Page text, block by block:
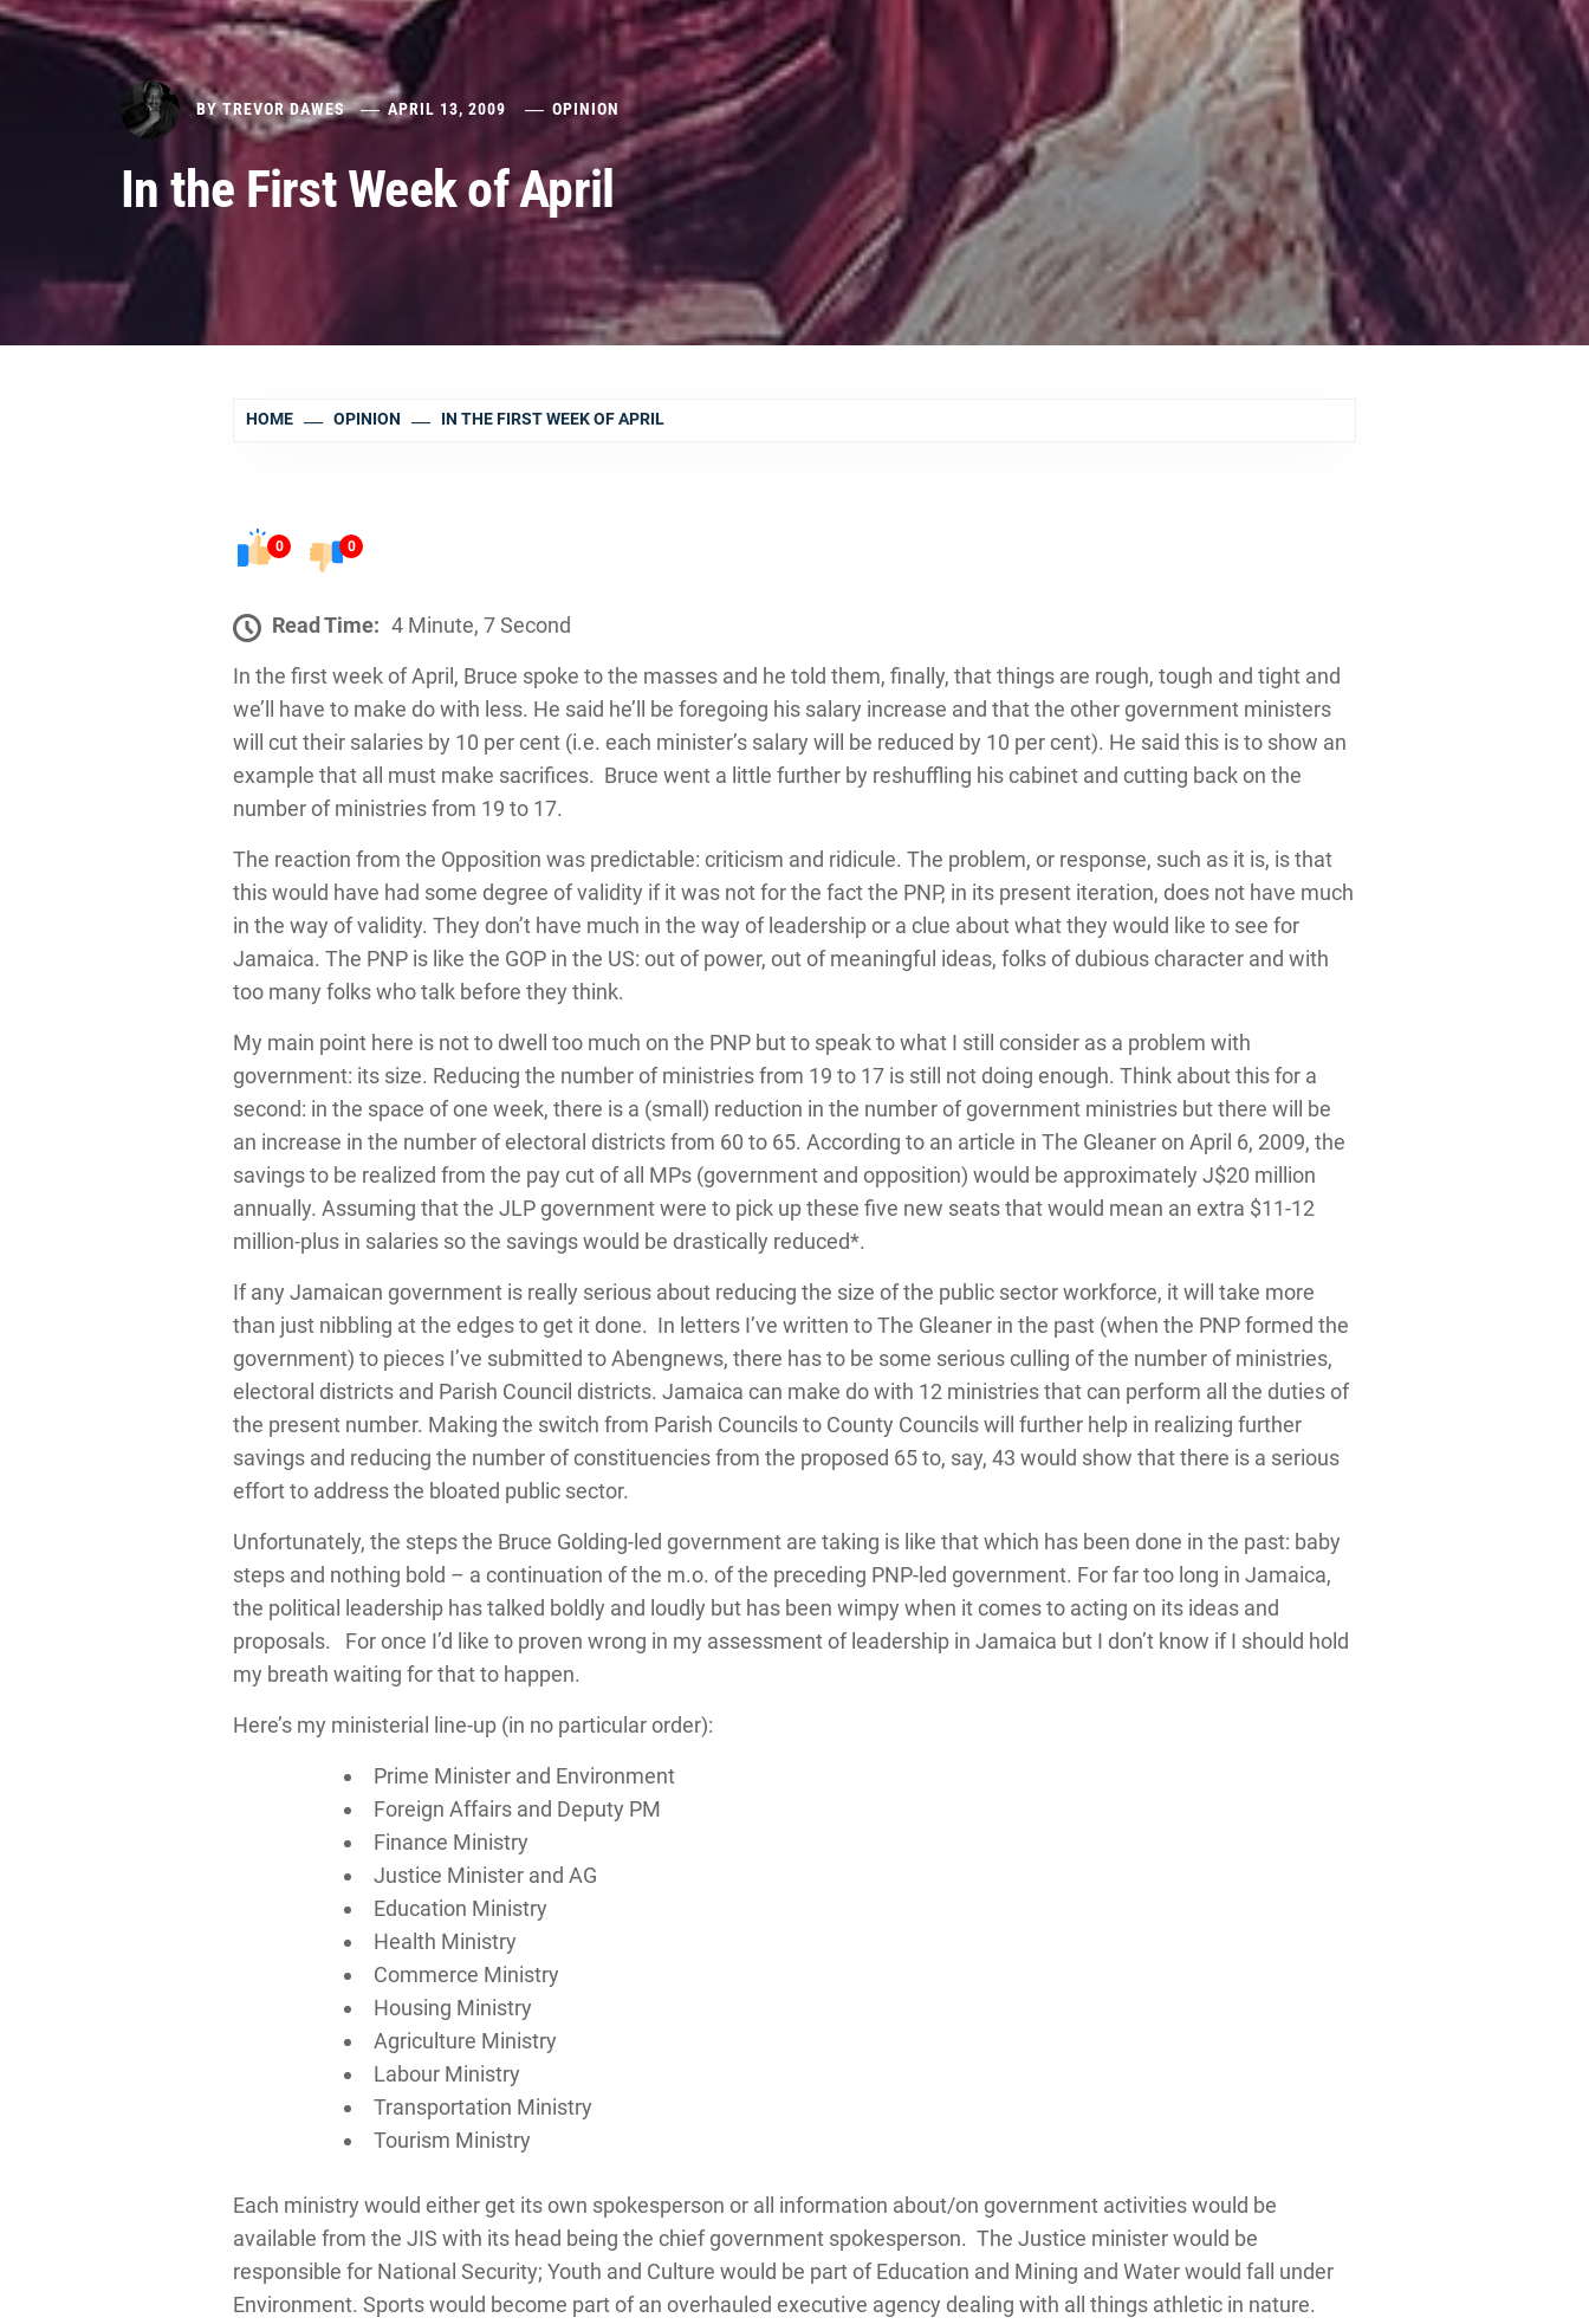
BYTREVOR DAWES APRIL 13, 2009 OPINION
In the First Week of April
HOME OPINION IN THE FIRST WEEK OF APRIL
0 0
Read Time: 4 Minute, 7 Second
In the first week of April, Bruce spoke to the masses and he told them, finally, that things are rough, tough and tight and
we’ll have to make do with less. He said he’ll be foregoing his salary increase and that the other government ministers
will cut their salaries by 10 per cent (i.e. each minister’s salary will be reduced by 10 per cent). He said this is to show an
example that all must make sacrifices. Bruce went a little further by reshuffling his cabinet and cutting back on the
number of ministries from 19 to 17.
The reaction from the Opposition was predictable: criticism and ridicule. The problem, or response, such as it is, is that
this would have had some degree of validity if it was not for the fact the PNP, in its present iteration, does not have much
in the way of validity. They don’t have much in the way of leadership or a clue about what they would like to see for
Jamaica. The PNP is like the GOP in the US: out of power, out of meaningful ideas, folks of dubious character and with
too many folks who talk before they think.
My main point here is not to dwell too much on the PNP but to speak to what I still consider as a problem with
government: its size. Reducing the number of ministries from 19 to 17 is still not doing enough. Think about this for a
second: in the space of one week, there is a (small) reduction in the number of government ministries but there will be
an increase in the number of electoral districts from 60 to 65. According to an article in The Gleaner on April 6, 2009, the
savings to be realized from the pay cut of all MPs (government and opposition) would be approximately J$20 million
annually. Assuming that the JLP government were to pick up these five new seats that would mean an extra $11-12
million-plus in salaries so the savings would be drastically reduced*.
If any Jamaican government is really serious about reducing the size of the public sector workforce, it will take more
than just nibbling at the edges to get it done. In letters I’ve written to The Gleaner in the past (when the PNP formed the
government) to pieces I’ve submitted to Abengnews, there has to be some serious culling of the number of ministries,
electoral districts and Parish Council districts. Jamaica can make do with 12 ministries that can perform all the duties of
the present number. Making the switch from Parish Councils to County Councils will further help in realizing further
savings and reducing the number of constituencies from the proposed 65 to, say, 43 would show that there is a serious
effort to address the bloated public sector.
Unfortunately, the steps the Bruce Golding-led government are taking is like that which has been done in the past: baby
steps and nothing bold – a continuation of the m.o. of the preceding PNP-led government. For far too long in Jamaica,
the political leadership has talked boldly and loudly but has been wimpy when it comes to acting on its ideas and
proposals. For once I’d like to proven wrong in my assessment of leadership in Jamaica but I don’t know if I should hold
my breath waiting for that to happen.
Here’s my ministerial line-up (in no particular order):
Prime Minister and Environment
Foreign Affairs and Deputy PM
Finance Ministry
Justice Minister and AG
Education Ministry
Health Ministry
Commerce Ministry
Housing Ministry
Agriculture Ministry
Labour Ministry
Transportation Ministry
Tourism Ministry
Each ministry would either get its own spokesperson or all information about/on government activities would be
available from the JIS with its head being the chief government spokesperson. The Justice minister would be
responsible for National Security; Youth and Culture would be part of Education and Mining and Water would fall under
Environment. Sports would become part of an overhauled executive agency dealing with all things athletic in nature.